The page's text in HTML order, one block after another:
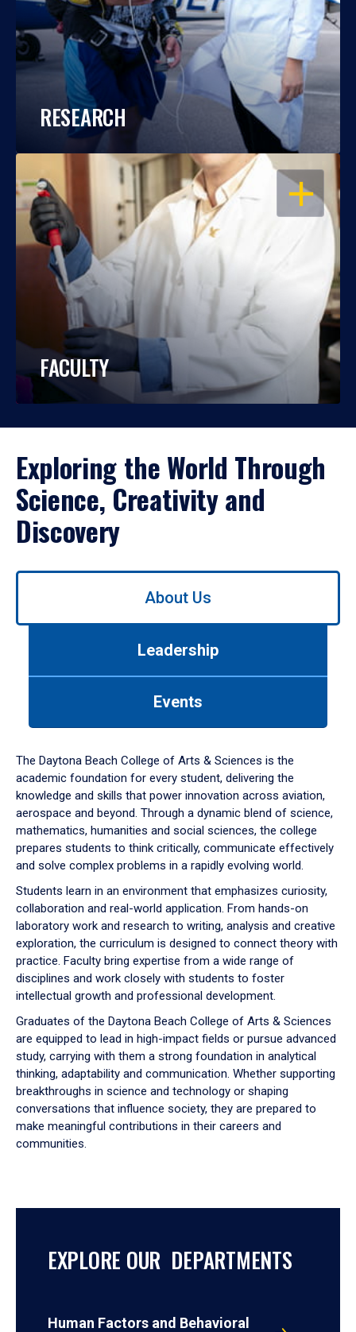
RESEARCH
OPEN
FACULTY
Exploring the World Through
Science, Creativity and
Discovery
Use
down
arrow
to
About Us
Leadership
Events
The Daytona Beach College of Arts & Sciences is the
academic foundation for every student, delivering the
knowledge and skills that power innovation across aviation,
aerospace and beyond. Through a dynamic blend of science,
mathematics, humanities and social sciences, the college
prepares students to think critically, communicate effectively
and solve complex problems in a rapidly evolving world.
Students learn in an environment that emphasizes curiosity,
collaboration and real-world application. From hands-on
laboratory work and research to writing, analysis and creative
exploration, the curriculum is designed to connect theory with
practice. Faculty bring expertise from a wide range of
disciplines and work closely with students to foster
intellectual growth and professional development.
Graduates of the Daytona Beach College of Arts & Sciences
are equipped to lead in high-impact fields or pursue advanced
study, carrying with them a strong foundation in analytical
thinking, adaptability and communication. Whether supporting
breakthroughs in science and technology or shaping
conversations that influence society, they are prepared to
make meaningful contributions in their careers and
communities.
EXPLORE OUR DEPARTMENTS
Human Factors and Behavioral